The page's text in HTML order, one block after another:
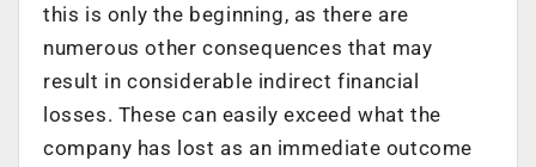
this is only the beginning, as there are
numerous other consequences that may
result in considerable indirect financial
losses. These can easily exceed what the
company has lost as an immediate outcome